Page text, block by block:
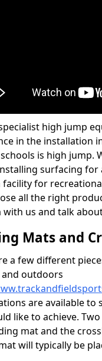
high jump
in the installation
is high jump.
surfacing
facility for
all the right
with us and talk
Mats and
a few different
outdoors
are available
like to achieve.
mat and the
will typically be